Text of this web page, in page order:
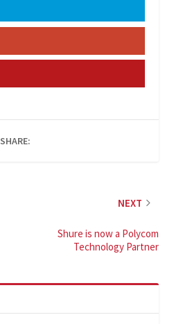
SHARE:
NEXT
Shure is now a Polycom
Technology Partner